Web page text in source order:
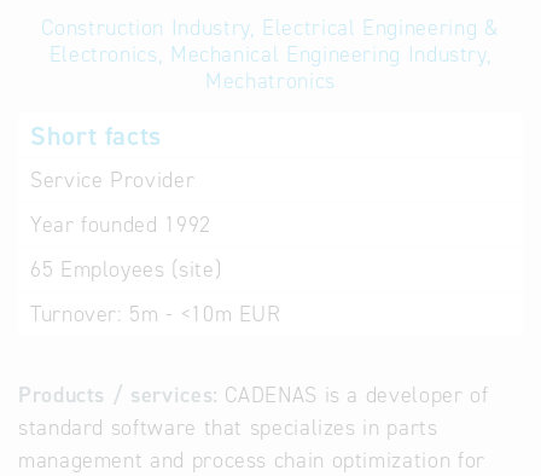
Frequently Asked
Questions (FAQ)
Construction Industry, Electrical Engineering &
Electronics, Mechanical Engineering Industry,
Mechatronics
Short facts
Service Provider
Year founded 1992
65 Employees (site)
Turnover: 5m - <10m EUR
Products / services: CADENAS is a developer of
standard software that specializes in parts
management and process chain optimization for